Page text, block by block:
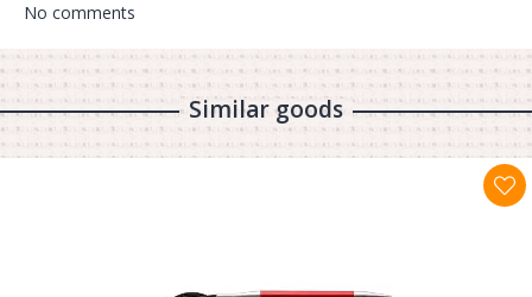
No comments
Similar goods